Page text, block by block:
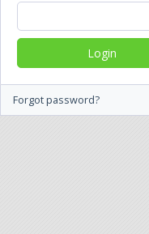
Forgot password?